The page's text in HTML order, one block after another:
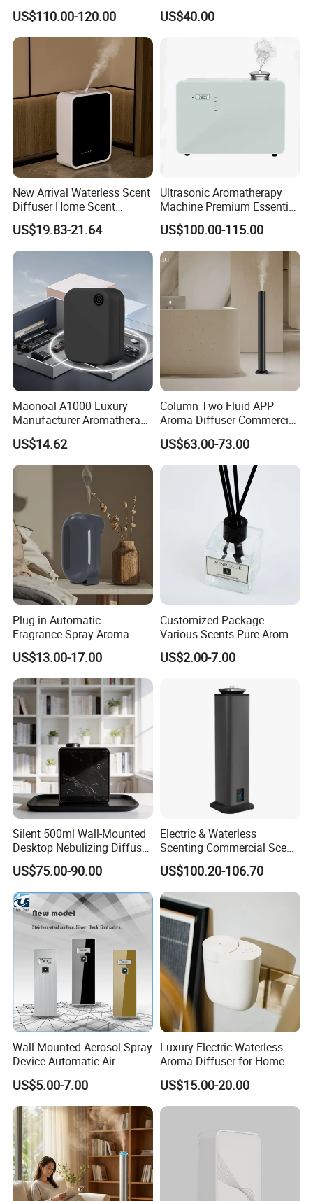
HVAC System Aroma
Diffuser Fragrance Oil
Diffuser Machine for Hotel
US$110.00-120.00
Essential Oil Diffuser High
Mist Output Portable Aroma
US$40.00
New Arrival Waterless Scent
Diffuser Home Scent
Electric Rechargeable
Bluetooth Fragrance Aroma
Diffuser
US$19.83-21.64
Ultrasonic Aromatherapy
Machine Premium Essential
Oil Aroma Diffuser Scent
Diffuser
US$100.00-115.00
Maonoal A1000 Luxury
Manufacturer Aromatherapy
Essential Oil Diffuser High
Mist Output Portable Aroma
Scent Diffuser with Certified
US$14.62
Column Two-Fluid APP
Aroma Diffuser Commercial
Home Air Fragrance
Machine Scent Diffuser
US$63.00-73.00
Plug-in Automatic
Fragrance Spray Aroma
Diffuser 120ml Smart Home
Scent Aroma Oil Diffuser
with Magnetic Cover
US$13.00-17.00
Customized Package
Various Scents Pure Aroma
Soothing Glass Bottle
Diffuser
US$2.00-7.00
Silent 500ml Wall-Mounted
Desktop Nebulizing Diffuser
Room Essential Commercial
Scent Aroma Oil Diffuser
US$75.00-90.00
Electric & Waterless
Scenting Commercial Scent
Diffuser
US$100.20-106.70
Wall Mounted Aerosol Spray
Device Automatic Air
Freshener Dispenser for
Washroom
US$5.00-7.00
Luxury Electric Waterless
Aroma Diffuser for Home
Fragrance Oil Smart
Automatic Home Plug in Air
Scent Diffuser
US$15.00-20.00